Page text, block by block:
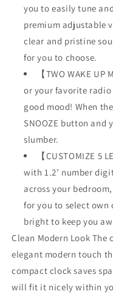
you to easily tune
premium adjustable
clear and pristine
for you to choose.
【TWO WAKE
or your favorite
good mood! When
SNOOZE button and
slumber.
【CUSTOMIZE 5
with 1.2’ number
across your
for you to select
bright to keep you
Clean Modern Look
elegant modern touch
compact clock saves
will fit it nicely within